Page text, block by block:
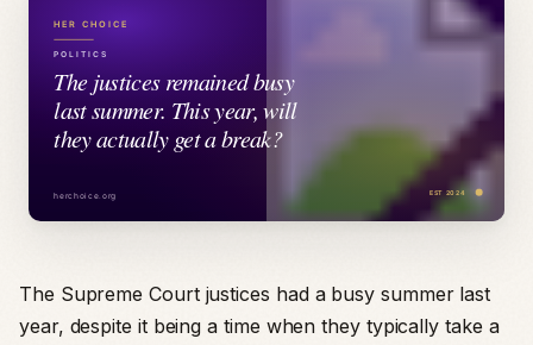
The Supreme Court justices had a busy summer last
year, despite it being a time when they typically take a